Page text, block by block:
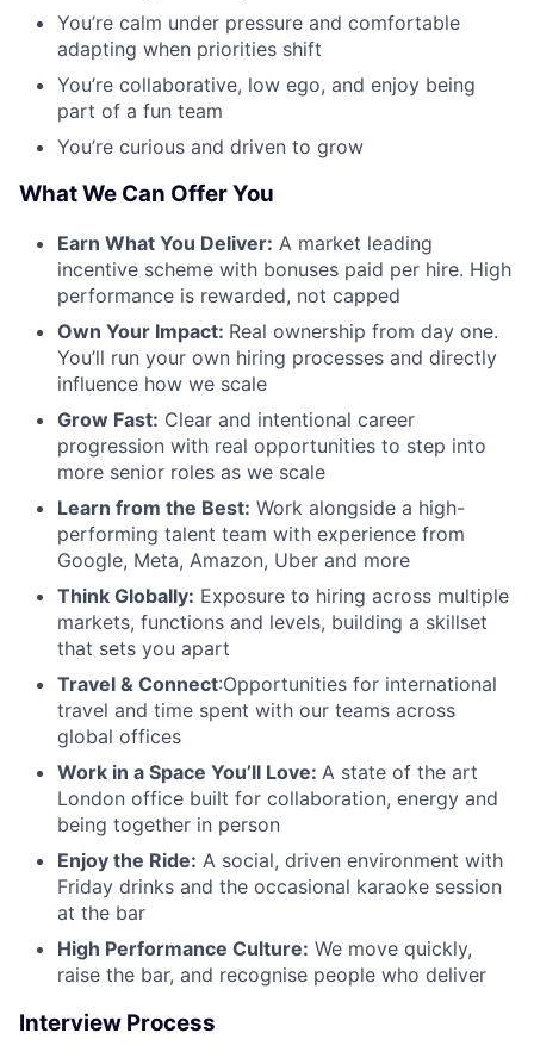
You’re calm under pressure and comfortable
adapting when priorities shift
You’re collaborative, low ego, and enjoy being
part of a fun team
You’re curious and driven to grow
What We Can Offer You
Earn What You Deliver: A market leading
incentive scheme with bonuses paid per hire. High
performance is rewarded, not capped
Own Your Impact: Real ownership from day one.
You’ll run your own hiring processes and directly
influence how we scale
Grow Fast: Clear and intentional career
progression with real opportunities to step into
more senior roles as we scale
Learn from the Best: Work alongside a high-
performing talent team with experience from
Google, Meta, Amazon, Uber and more
Think Globally: Exposure to hiring across multiple
markets, functions and levels, building a skillset
that sets you apart
Travel & Connect:Opportunities for international
travel and time spent with our teams across
global offices
Work in a Space You’ll Love: A state of the art
London office built for collaboration, energy and
being together in person
Enjoy the Ride: A social, driven environment with
Friday drinks and the occasional karaoke session
at the bar
High Performance Culture: We move quickly,
raise the bar, and recognise people who deliver
Interview Process